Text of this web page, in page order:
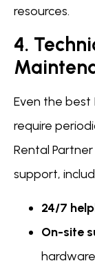
resources.
4.
Even the
require
Rental
support,
24/7
On-site